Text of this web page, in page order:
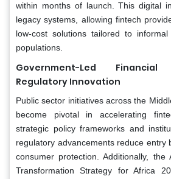
within months of launch. This digital
legacy systems, allowing fintech
low-cost solutions tailored to
populations.
Government-Led
Regulatory Innovation
Public sector initiatives across the
become pivotal in accelerating
strategic policy frameworks and
regulatory advancements reduce entry
consumer protection. Additionally, the
Transformation Strategy for Africa